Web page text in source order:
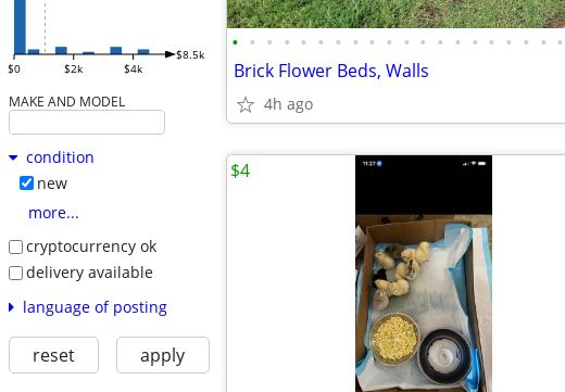
$0 $2k $4k
$8.5k
MAKE AND MODEL
condition
new
more...
cryptocurrency ok
delivery available
language of posting
reset apply
• • • • • • • • • • • • • • • • • • • •
Brick Flower Beds, Walls
4h ago
$4